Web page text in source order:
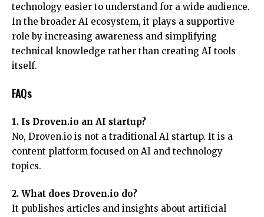
technology easier to understand for a wide audience.
In the broader AI ecosystem, it plays a supportive
role by increasing awareness and simplifying
technical knowledge rather than creating AI tools
itself.
FAQs
1. Is Droven.io an AI startup?
No, Droven.io is not a traditional AI startup. It is a
content platform focused on AI and technology
topics.
2. What does Droven.io do?
It publishes articles and insights about artificial